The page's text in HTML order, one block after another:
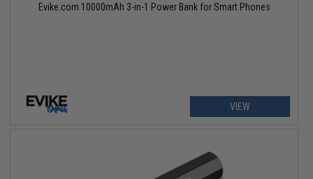
Evike.com 10000mAh 3-in-1 Power Bank for Smart Phones
VIEW